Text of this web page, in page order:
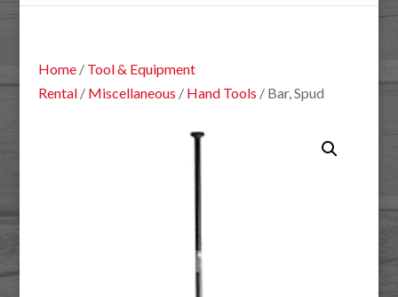
Home/ Tool & Equipment
Rental/ Miscellaneous / Hand Tools / Bar, Spud